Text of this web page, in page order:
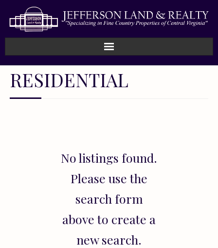
Home
Sold
RESIDENTIAL
No listings found.
Please use the
search form
above to create a
new search.